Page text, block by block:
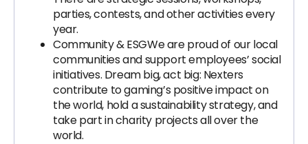
parties, contests, and other activities every
year.
Community & ESGWe are proud of our local
communities and support employees’ social
initiatives. Dream big, act big: Nexters
contribute to gaming’s positive impact on
the world, hold a sustainability strategy, and
take part in charity projects all over the
world.